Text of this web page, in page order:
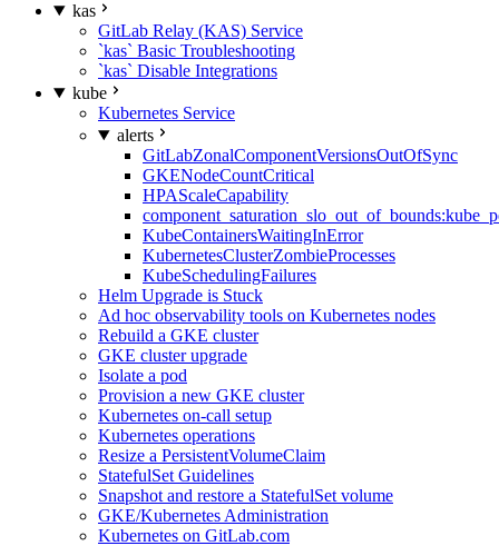
kas
GitLab Relay (KAS) Service
`kas` Basic Troubleshooting
`kas` Disable Integrations
kube
Kubernetes Service
alerts
GitLabZonalComponentVersionsOutOfSync
GKENodeCountCritical
HPAScaleCapability
KubeContainersWaitingInError
KubernetesClusterZombieProcesses
KubeSchedulingFailures
Helm Upgrade is Stuck
Ad hoc observability tools on Kubernetes nodes
Rebuild a GKE cluster
GKE cluster upgrade
Isolate a pod
Provision a new GKE cluster
Kubernetes on-call setup
Kubernetes operations
Resize a PersistentVolumeClaim
StatefulSet Guidelines
Snapshot and restore a StatefulSet volume
GKE/Kubernetes Administration
Kubernetes on GitLab.com